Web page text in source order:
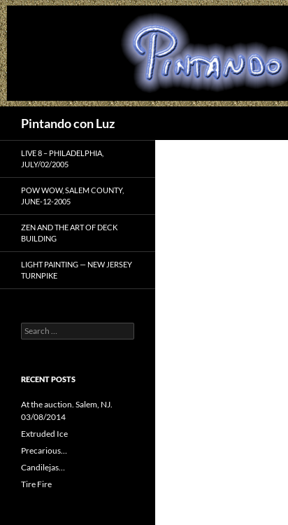
Pintando con Luz
LIVE 8 – PHILADELPHIA,
JULY/02/2005
POW WOW, SALEM COUNTY,
JUNE-12-2005
ZEN AND THE ART OF DECK
BUILDING
LIGHT PAINTING — NEW JERSEY
TURNPIKE
Search
for:
RECENT POSTS
At the auction. Salem, NJ.
03/08/2014
Extruded Ice
Precarious…
Candilejas…
Tire Fire